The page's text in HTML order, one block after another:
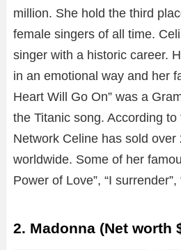
million. She hold the third
female singers of all time.
singer with a historic career.
in an emotional way and her
Heart Will Go On” was a
the Titanic song. According
Network Celine has sold over
worldwide. Some of her
Power of Love”, “I surrender”,
2. Madonna (Net worth